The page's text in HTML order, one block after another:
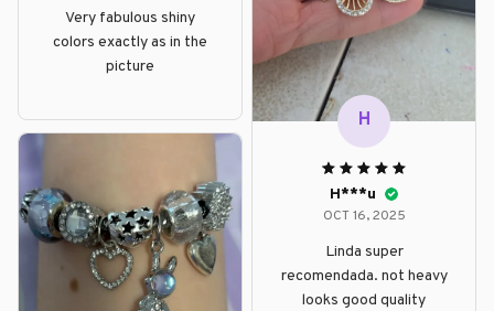
Very fabulous shiny
colors exactly as in the
picture
H
H***u
OCT 16, 2025
Linda super
recomendada. not heavy
looks good quality